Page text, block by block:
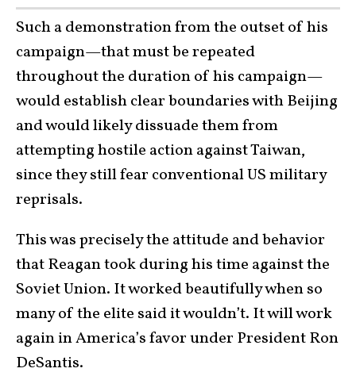
Such a demonstration from the outset of his
campaign—that must be repeated
throughout the duration of his campaign—
would establish clear boundaries with Beijing
and would likely dissuade them from
attempting hostile action against Taiwan,
since they still fear conventional US military
reprisals.
This was precisely the attitude and behavior
that Reagan took during his time against the
Soviet Union. It worked beautifully when so
many of the elite said it wouldn’t. It will work
again in America’s favor under President Ron
DeSantis.